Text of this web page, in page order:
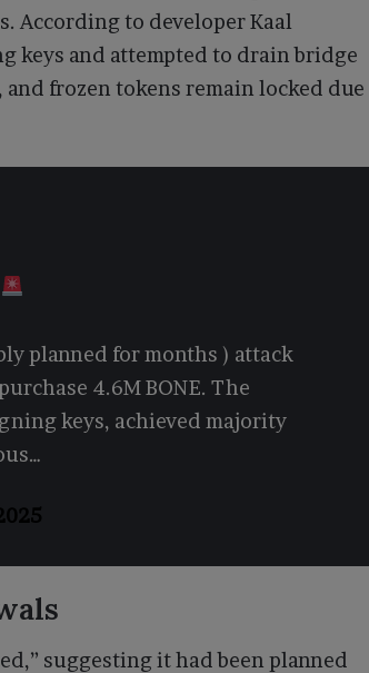
According to developer Kaal
keys and attempted to drain bridge
frozen tokens remain locked due
planned for months ) attack
4.6M BONE. The
keys, achieved majority
suggesting it had been planned